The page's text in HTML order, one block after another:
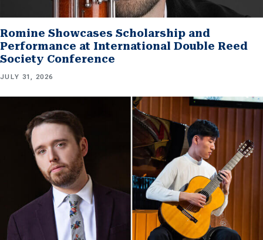
Romine Showcases Scholarship and
Performance at International Double Reed
Society Conference
JULY 31, 2026